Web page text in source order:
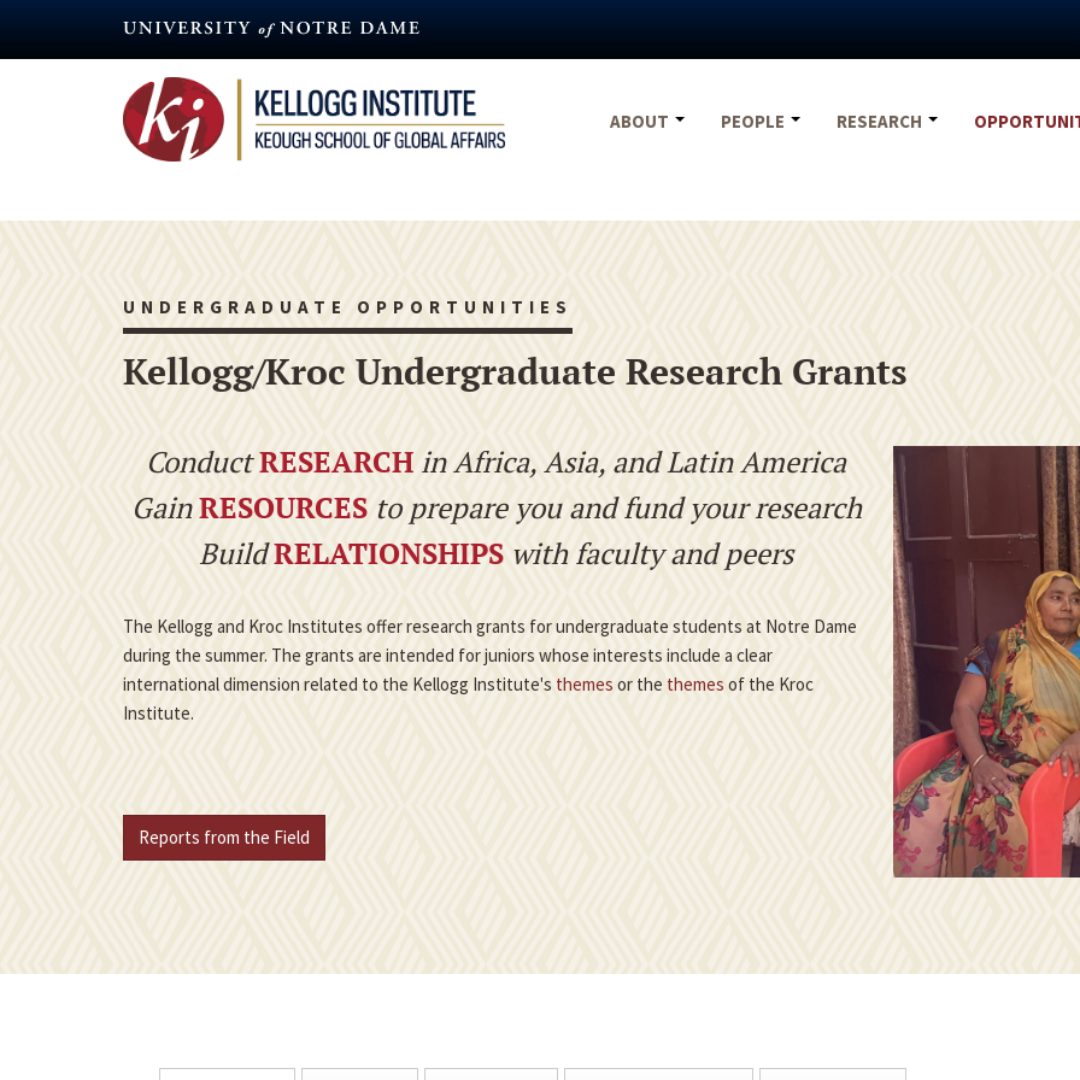
ABOUT
PEOPLE RESEARCH
UNDERGRADUATE OPPORTUNITIES
Kellogg/Kroc Undergraduate Research Grants
ConductRESEARCH in Africa, Asia, and Latin America
GainRESOURCESto prepare you and fund your research
BuildRELATIONSHIPS with faculty and peers
The Kellogg and Kroc Institutes offer research grants for undergraduate students at Notre Dame
during the summer. The grants are intended for juniors whose interests include a clear
international dimension related to the Kellogg Institute's themes or the themes of the Kroc
Institute.
Reports from the Field